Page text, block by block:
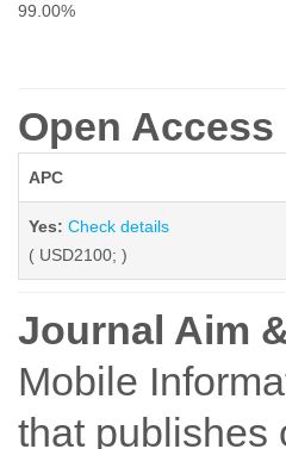
99.00%
Open Access
APC
Yes: Check details
( USD2100; )
Journal Aim
Mobile
that publishes